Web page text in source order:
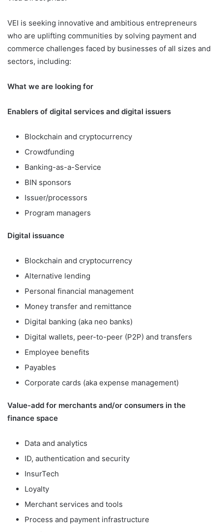
VEI is seeking innovative and ambitious entrepreneurs
who are uplifting communities by solving payment and
commerce challenges faced by businesses of all sizes and
sectors, including:
What we are looking for
Enablers of digital services and digital issuers
Blockchain and cryptocurrency
Crowdfunding
Banking-as-a-Service
BIN sponsors
Issuer/processors
Program managers
Digital issuance
Blockchain and cryptocurrency
Alternative lending
Personal financial management
Money transfer and remittance
Digital banking (aka neo banks)
Digital wallets, peer-to-peer (P2P) and transfers
Employee benefits
Payables
Corporate cards (aka expense management)
Value-add for merchants and/or consumers in the
finance space
Data and analytics
ID, authentication and security
InsurTech
Loyalty
Merchant services and tools
Process and payment infrastructure